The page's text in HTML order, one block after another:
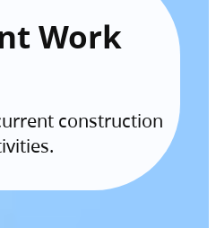
Work
construction